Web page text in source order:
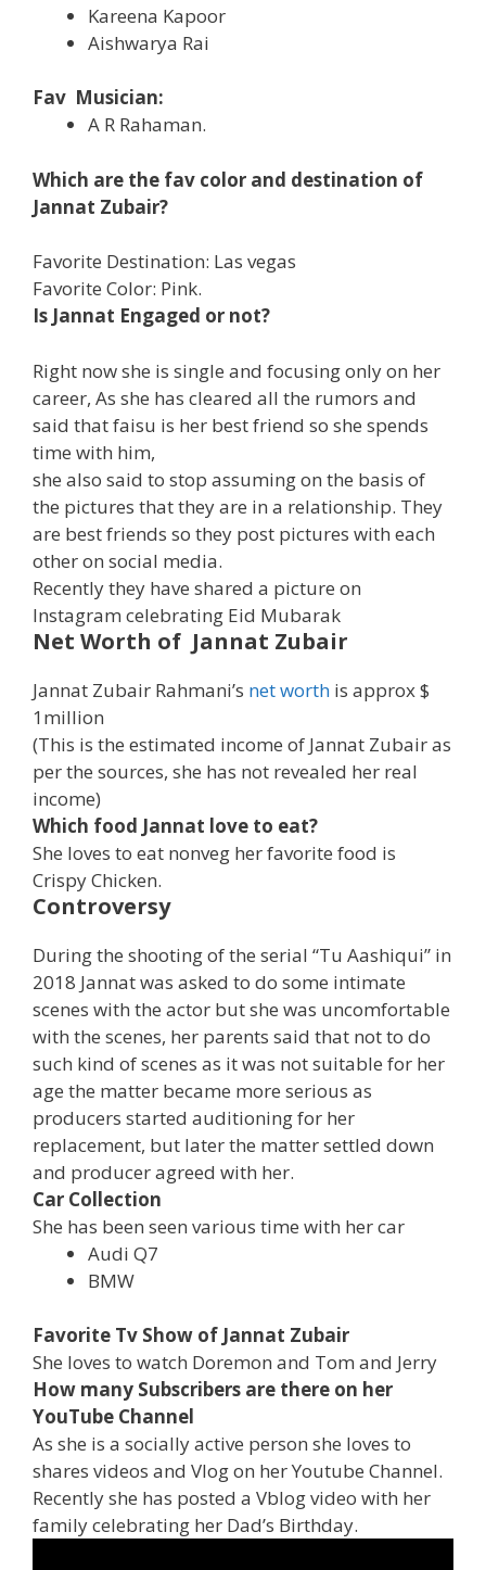
Kareena Kapoor
Aishwarya Rai
Fav Musician:
A R Rahaman.
Which are the fav color and destination of
Jannat Zubair?
Favorite Destination: Las vegas
Favorite Color: Pink.
Is Jannat Engaged or not?
Right now she is single and focusing only on her
career, As she has cleared all the rumors and
said that faisu is her best friend so she spends
time with him,
she also said to stop assuming on the basis of
the pictures that they are in a relationship. They
are best friends so they post pictures with each
other on social media.
Recently they have shared a picture on
Instagram celebrating Eid Mubarak
Net Worth of Jannat Zubair
Jannat Zubair Rahmani’s net worth is approx $
1million
(This is the estimated income of Jannat Zubair as
per the sources, she has not revealed her real
income)
Which food Jannat love to eat?
She loves to eat nonveg her favorite food is
Crispy Chicken.
Controversy
During the shooting of the serial “Tu Aashiqui” in
2018 Jannat was asked to do some intimate
scenes with the actor but she was uncomfortable
with the scenes, her parents said that not to do
such kind of scenes as it was not suitable for her
age the matter became more serious as
producers started auditioning for her
replacement, but later the matter settled down
and producer agreed with her.
Car Collection
She has been seen various time with her car
Audi Q7
BMW
Favorite Tv Show of Jannat Zubair
She loves to watch Doremon and Tom and Jerry
How many Subscribers are there on her
YouTube Channel
As she is a socially active person she loves to
shares videos and Vlog on her Youtube Channel.
Recently she has posted a Vblog video with her
family celebrating her Dad’s Birthday.